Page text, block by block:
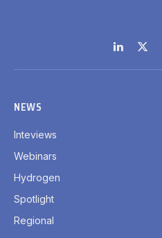
LinkedIn
X
NEWS
Inteviews
Webinars
Hydrogen
Spotlight
Regional